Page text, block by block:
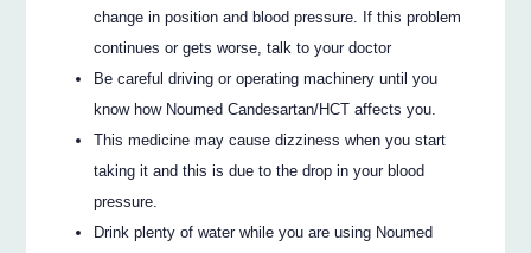
change in position and blood pressure. If this problem
continues or gets worse, talk to your doctor
Be careful driving or operating machinery until you
know how Noumed Candesartan/HCT affects you.
This medicine may cause dizziness when you start
taking it and this is due to the drop in your blood
pressure.
Drink plenty of water while you are using Noumed